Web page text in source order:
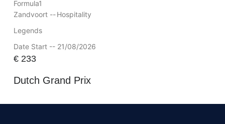
Formula1
Zandvoort --Hospitality
Legends
Date Start -- 21/08/2026
€233
Dutch Grand Prix